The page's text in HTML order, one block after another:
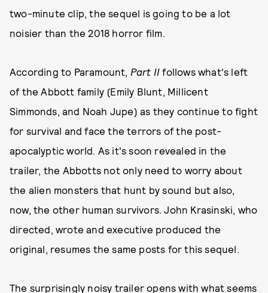
two-minute clip, the sequel is going to be a lot
noisier than the 2018 horror film.
According to Paramount, Part IIfollows what's left
of the Abbott family (Emily Blunt, Millicent
Simmonds, and Noah Jupe) as they continue to fight
for survival and face the terrors of the post-
apocalyptic world. As it's soon revealed in the
trailer, the Abbotts not only need to worry about
the alien monsters that hunt by sound but also,
now, the other human survivors. John Krasinski, who
directed, wrote and executive produced the
original, resumes the same posts for this sequel.
The surprisingly noisy trailer opens with what seems